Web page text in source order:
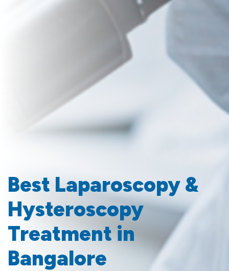
Best Laparoscopy &
Hysteroscopy
Treatment in
Bangalore